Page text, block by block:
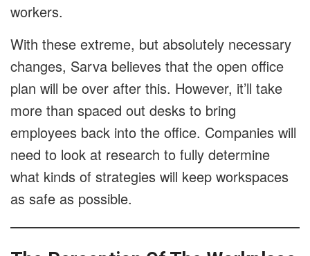
workers.
With these extreme, but absolutely necessary
changes, Sarva believes that the open office
plan will be over after this. However, it’ll take
more than spaced out desks to bring
employees back into the office. Companies will
need to look at research to fully determine
what kinds of strategies will keep workspaces
as safe as possible.